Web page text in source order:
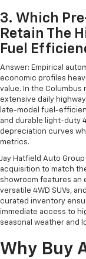
3. Which
Retain The
Fuel
Answer: Empirical
economic profiles
value. In the
extensive daily
late-model fuel-
and durable light-duty
depreciation curves
metrics.
Jay Hatfield Auto
acquisition to match
showroom features an
versatile 4WD SUVs,
curated inventory
immediate access to
seasonal weather and
Why Buy